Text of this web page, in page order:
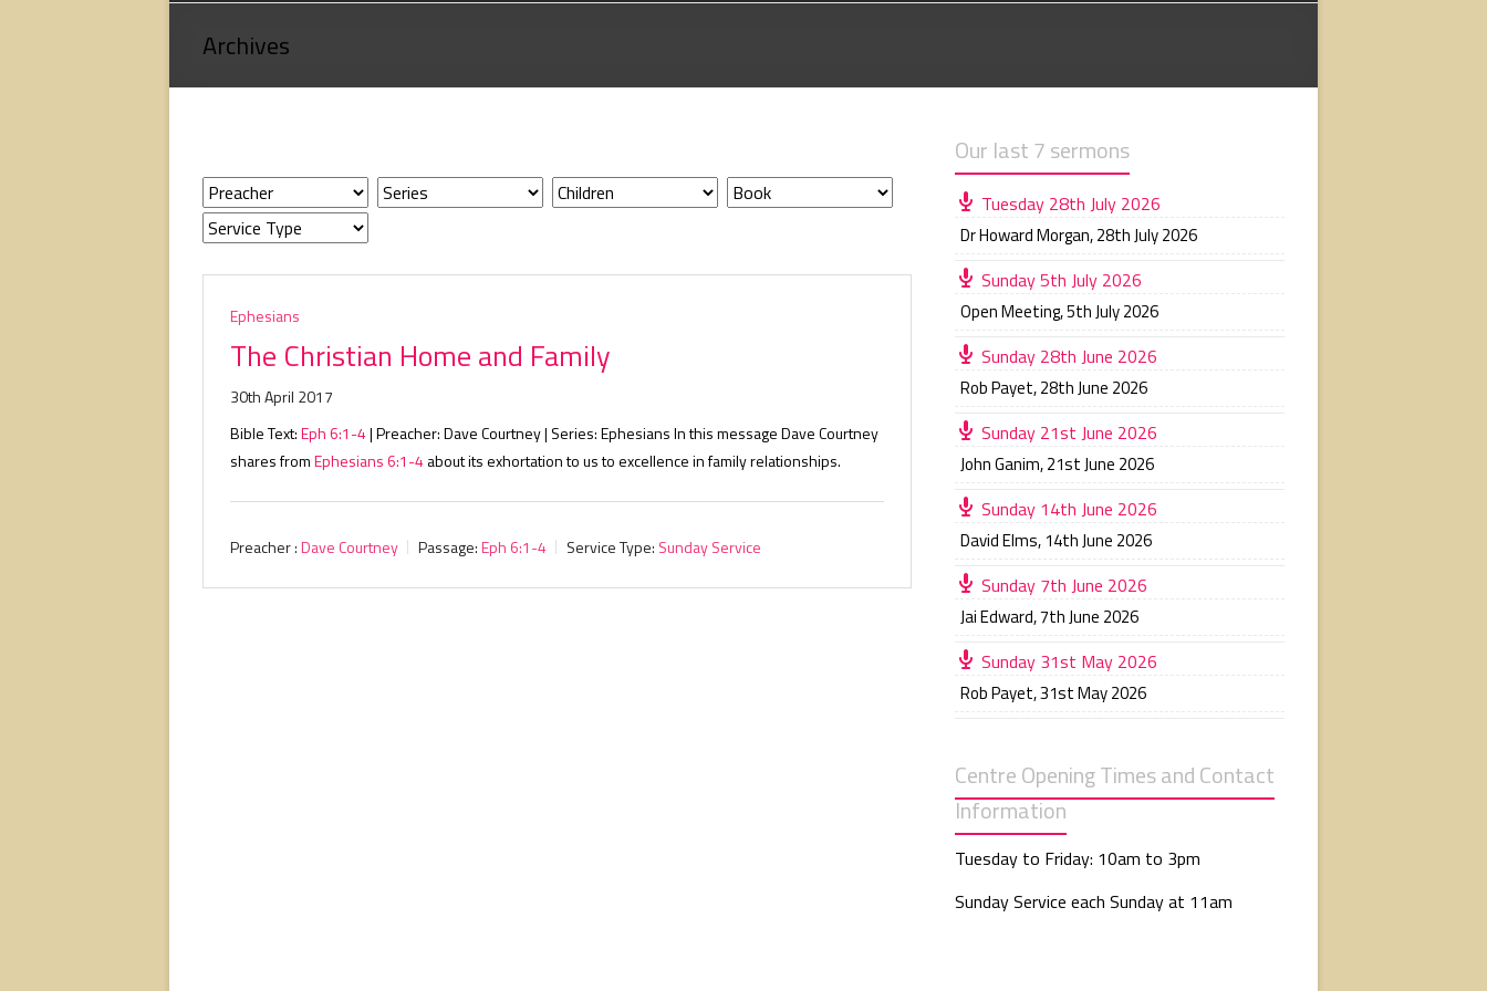
God,
Archives
Ephesians
The Christian Home and Family
30th April 2017
Bible Text:Eph 6:1-4| Preacher: Dave Courtney | Series: Ephesians In this message Dave Courtney
shares fromEphesians 6:1-4about its exhortation to us to excellence in family relationships.
Preacher :Dave Courtney Passage:Eph 6:1-4 Service Type: Sunday Service
Our last 7 sermons
Tuesday 28th July 2026
Dr Howard Morgan,28th July 2026
Sunday 5th July 2026
Open Meeting,5th July 2026
Sunday 28th June 2026
Rob Payet,28th June 2026
Sunday 21st June 2026
John Ganim,21st June 2026
Sunday 14th June 2026
David Elms, 14th June 2026
Sunday 7th June 2026
Jai Edward,7th June 2026
Sunday 31st May 2026
Rob Payet,31st May 2026
Centre Opening Times and Contact
Information
Tuesday to Friday: 10am to 3pm
Sunday Service each Sunday at 11am